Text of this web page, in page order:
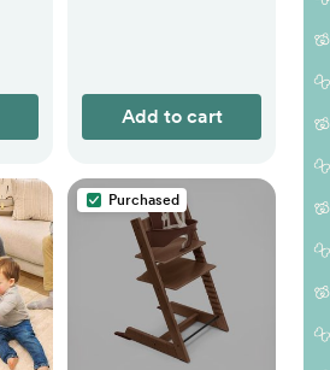
Add to cart
Purchased